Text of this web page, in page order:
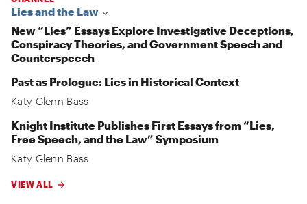
Lies and the Law
New “Lies” Essays Explore Investigative Deceptions,
Conspiracy Theories, and Government Speech and
Counterspeech
Past as Prologue: Lies in Historical Context
Katy Glenn Bass
Knight Institute Publishes First Essays from “Lies,
Free Speech, and the Law” Symposium
Katy Glenn Bass
VIEW ALL